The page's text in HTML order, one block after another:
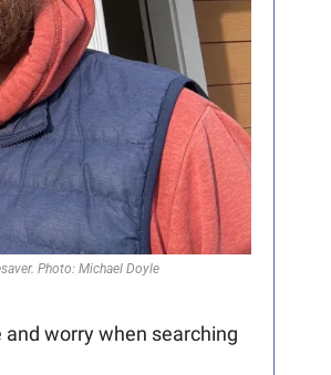
Photo: Michael Doyle
worry when searching